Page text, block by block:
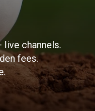
channels.
fees.